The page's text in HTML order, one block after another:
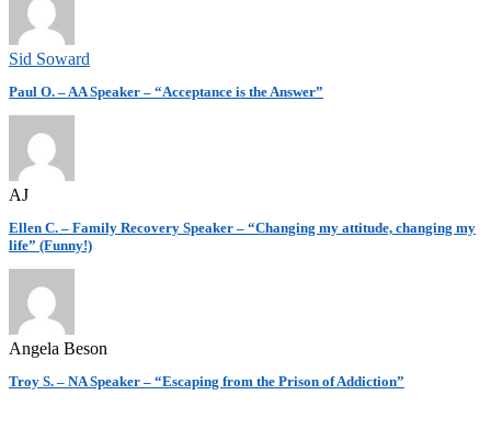
Sid Soward
Paul O. – AA Speaker – “Acceptance is the Answer”
AJ
Ellen C. – Family Recovery Speaker – “Changing my attitude, changing my
life” (Funny!)
Angela Beson
Troy S. – NA Speaker – “Escaping from the Prison of Addiction”